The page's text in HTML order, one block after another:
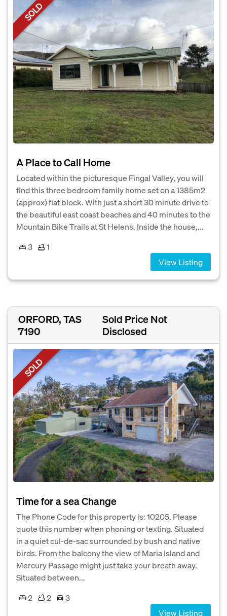
SOLD
A Place to Call Home
Located within the picturesque Fingal Valley, you will
find this three bedroom family home set on a 1385m2
(approx) flat block. With just a short 30 minute drive to
the beautiful east coast beaches and 40 minutes to the
Mountain Bike Trails at St Helens. Inside the house,...
3
1
View Listing
ORFORD, TAS
7190
Sold Price Not
Disclosed
SOLD
Time for a sea Change
The Phone Code for this property is: 10205. Please
quote this number when phoning or texting. Situated
in a quiet cul-de-sac surrounded by bush and native
birds. From the balcony the view of Maria Island and
Mercury Passage might just take your breath away.
Situated between...
2
2
3
View Listing